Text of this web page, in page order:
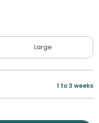
Large
1 to 3 weeks